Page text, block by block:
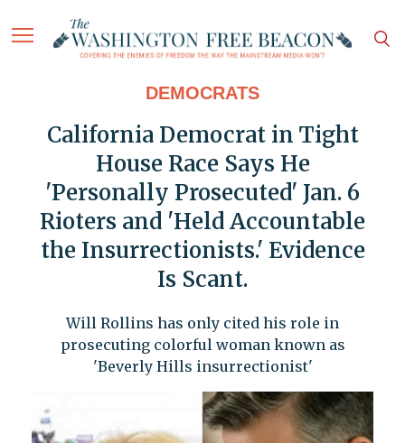
DEMOCRATS
California Democrat in Tight
House Race Says He
'Personally Prosecuted' Jan. 6
Rioters and 'Held Accountable
the Insurrectionists.' Evidence
Is Scant.
Will Rollins has only cited his role in
prosecuting colorful woman known as
'Beverly Hills insurrectionist'